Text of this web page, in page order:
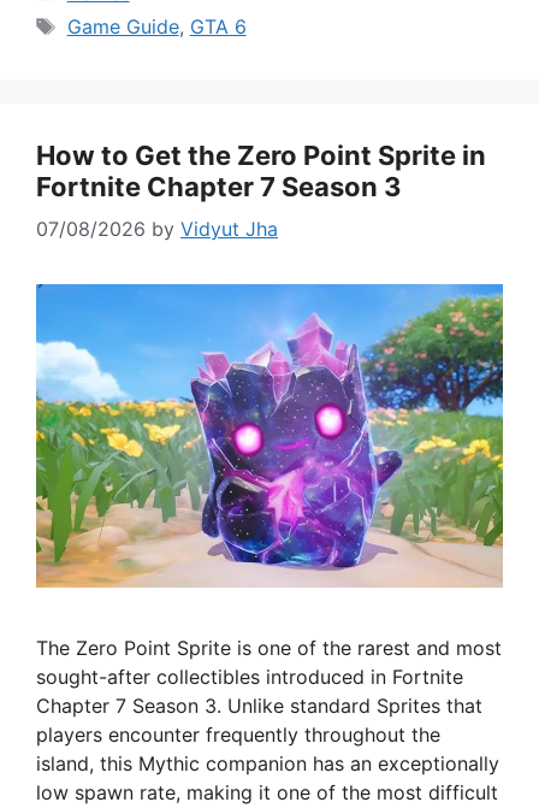
Tags
Game Guide, GTA 6
How to Get the Zero Point Sprite in
Fortnite Chapter 7 Season 3
07/08/2026 by Vidyut Jha
The Zero Point Sprite is one of the rarest and most
sought-after collectibles introduced in Fortnite
Chapter 7 Season 3. Unlike standard Sprites that
players encounter frequently throughout the
island, this Mythic companion has an exceptionally
low spawn rate, making it one of the most difficult